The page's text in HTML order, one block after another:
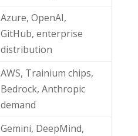
Azure, OpenAI,
GitHub, enterprise
distribution
AWS, Trainium chips,
Bedrock, Anthropic
demand
Gemini, DeepMind,